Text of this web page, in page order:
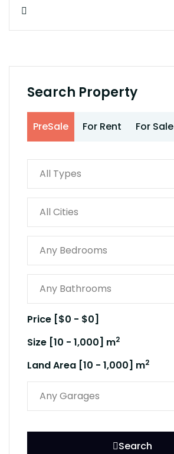
Search Property
PreSale For Rent For Sale
Price [$0 - $0]
Size [10 - 1,000] m2
Land Area [10 - 1,000] m2
Search